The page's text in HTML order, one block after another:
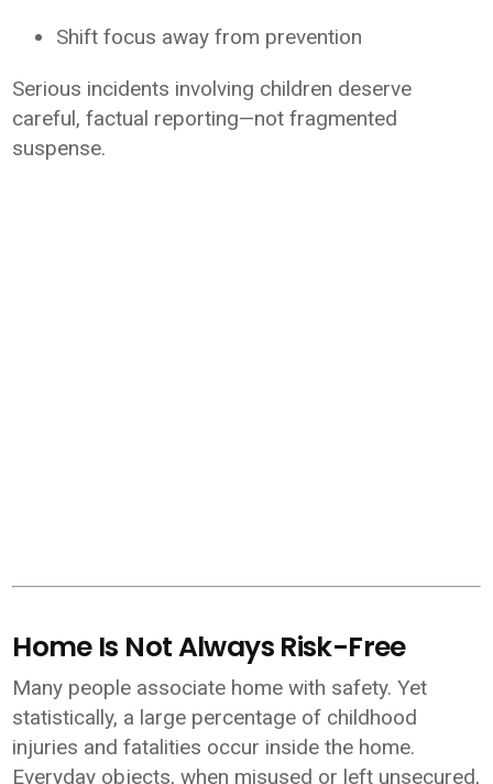
Shift focus away from prevention
Serious incidents involving children deserve
careful, factual reporting—not fragmented
suspense.
Home Is Not Always Risk-Free
Many people associate home with safety. Yet
statistically, a large percentage of childhood
injuries and fatalities occur inside the home.
Everyday objects, when misused or left unsecured,